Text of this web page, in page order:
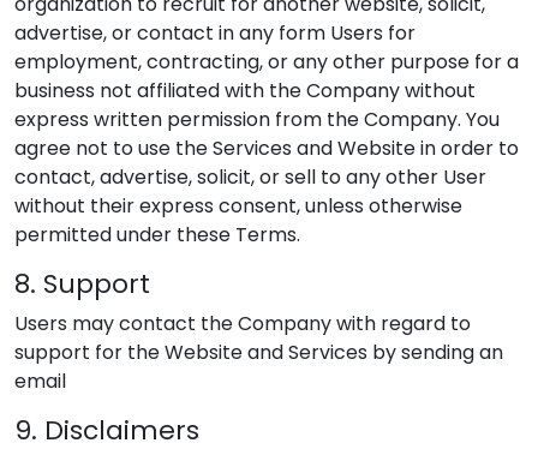
advertise, or contact in any form Users for
employment, contracting, or any other purpose for a
business not affiliated with the Company without
express written permission from the Company. You
agree not to use the Services and Website in order to
contact, advertise, solicit, or sell to any other User
without their express consent, unless otherwise
permitted under these Terms.
8. Support
Users may contact the Company with regard to
support for the Website and Services by sending an
email
9. Disclaimers